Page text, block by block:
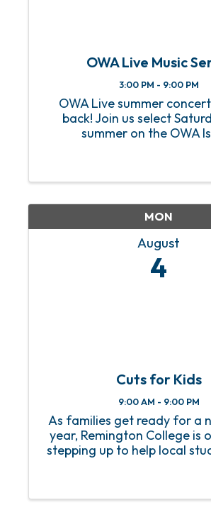
OWA Live Music
3:00 PM - 9:00 PM
OWA Live summer
back! Join us select
summer on the OWA
pounding rock anthems to
of ...
MON
August
4
Cuts for Kids
9:00 AM - 9:00 PM
As families get ready for a
year, Remington College is
stepping up to help local
announce the return of its